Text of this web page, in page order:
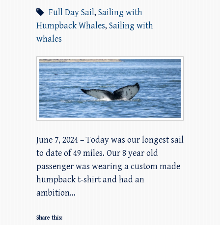
Full Day Sail, Sailing with
Humpback Whales, Sailing with
whales
June 7, 2024 – Today was our longest sail
to date of 49 miles. Our 8 year old
passenger was wearing a custom made
humpback t-shirt and had an
ambition…
Share this: